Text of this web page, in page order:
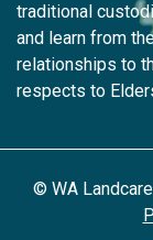
traditional
and learn from
relationships to
respects to
© WA